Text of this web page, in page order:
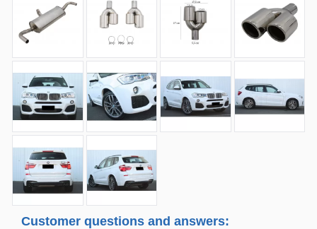
Customer questions and answers: